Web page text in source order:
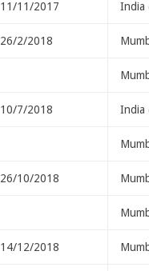
11/11/2017 India
26/2/2018
10/7/2018 India
26/10/2018
14/12/2018